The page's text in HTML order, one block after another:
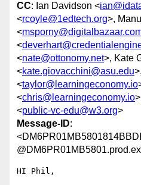
CC: Ian Davidson <
<rcoyle@1edtech.org>,
<
<
<nate@ottonomy.net>, Kate
<kate.giovacchini@asu.edu
<taylor@learningeconomy.io
<chris@learningeconomy.io
<public-vc-edu@w3.org>
Message-ID:
HI Phil,